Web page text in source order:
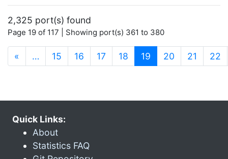
2,325 port(s) found
Page 19 of 117 | Showing port(s) 361 to 380
« … 15 16 17 18 19 (current)
20 21 22
Quick Links:
About
Statistics FAQ